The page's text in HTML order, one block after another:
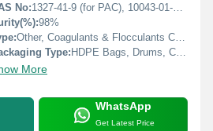
No:1327-41-9 (for PAC), 10043-01-3 (for Alum)
98%
Other, Coagulants & Flocculants Chemicals
Type: HDPE Bags, Drums, Carboys
More
WhatsApp
Get Latest Price